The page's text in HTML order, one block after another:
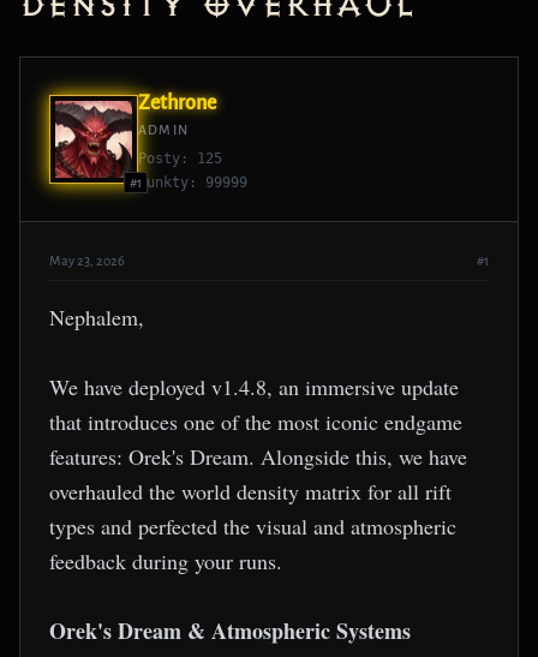
#1
Zethrone
ADMIN
Posty: 125
Punkty: 99999
May 23, 2026 #1
Nephalem,
We have deployed v1.4.8, an immersive update
that introduces one of the most iconic endgame
features: Orek's Dream. Alongside this, we have
overhauled the world density matrix for all rift
types and perfected the visual and atmospheric
feedback during your runs.
Orek's Dream & Atmospheric Systems